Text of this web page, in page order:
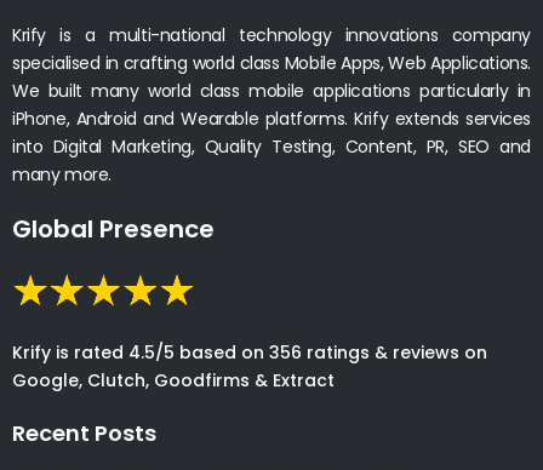
Krify is a multi-national technology innovations company
specialised in crafting world class Mobile Apps, Web Applications.
We built many world class mobile applications particularly in
iPhone, Android and Wearable platforms. Krify extends services
into Digital Marketing, Quality Testing, Content, PR, SEO and
many more.
Global Presence
Krify is rated 4.5/5 based on 356 ratings & reviews on
Google, Clutch, Goodfirms & Extract
Recent Posts